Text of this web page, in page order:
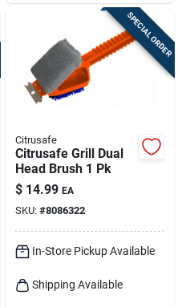
SPECIAL ORDER
Citrusafe
Citrusafe Grill Dual
Head Brush 1 Pk
$ 14.99 EA
SKU: #8086322
In-Store Pickup Available
Shipping Available